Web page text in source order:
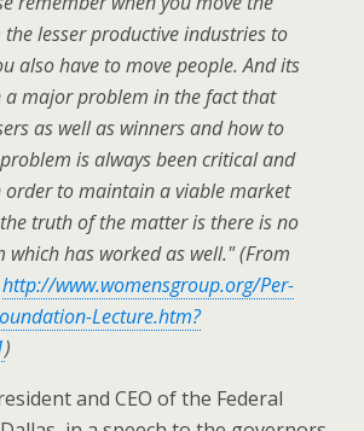
lesser productive industries to
also have to move people. And its
a major problem in the fact that
as well as winners and how to
is always been critical and
order to maintain a viable market
truth of the matter is there is no
which has worked as well." (From
http://www.womensgroup.org/Per-
Lecture.htm?
)
and CEO of the Federal